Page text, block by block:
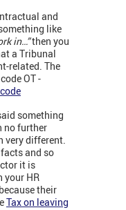
and
like
in…”then you
a Tribunal
related. The
OT -
something
no further
very different.
and so
it is
your HR
their
Tax on leaving